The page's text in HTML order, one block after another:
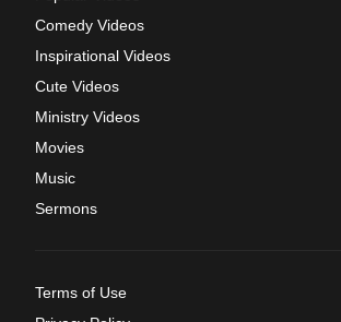
Comedy Videos
Inspirational Videos
Cute Videos
Ministry Videos
Movies
Music
Sermons
Terms of Use